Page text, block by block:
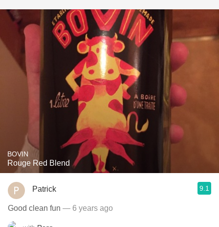
BOVIN
Rouge Red Blend
Patrick 9.1
Good clean fun — 6 years ago